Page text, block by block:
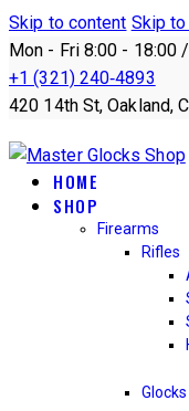
Skip to content Skip
Mon - Fri 8:00 - 18:00
+1 (321) 240‑4893
420 14th St, Oakland,
HOME
SHOP
Firearms
Rifles
Glocks